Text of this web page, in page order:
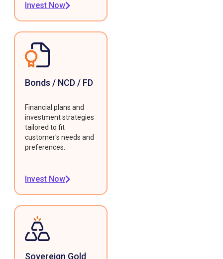
Invest Now
Bonds / NCD / FD
Financial plans and
investment strategies
tailored to fit
customer's needs and
preferences.
Invest Now
Sovereign Gold